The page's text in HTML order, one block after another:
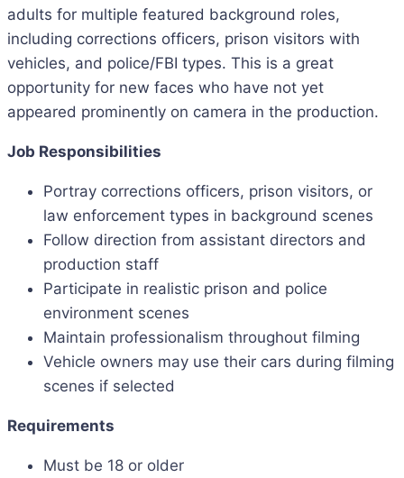
adults for multiple featured background roles,
including corrections officers, prison visitors with
vehicles, and police/FBI types. This is a great
opportunity for new faces who have not yet
appeared prominently on camera in the production.
Job Responsibilities
Portray corrections officers, prison visitors, or
law enforcement types in background scenes
Follow direction from assistant directors and
production staff
Participate in realistic prison and police
environment scenes
Maintain professionalism throughout filming
Vehicle owners may use their cars during filming
scenes if selected
Requirements
Must be 18 or older